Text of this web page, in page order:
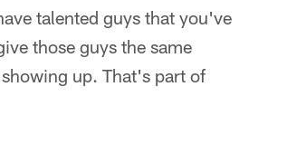
talented guys that you've
those guys the same
up. That's part of